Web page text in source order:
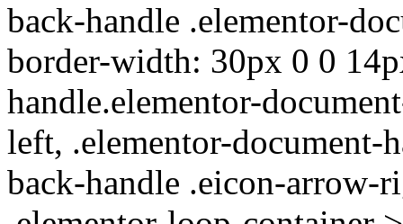
back-handle .elementor-
border-width: 30px 0 0
handle.elementor-
left, .elementor-document-
back-handle .eicon-